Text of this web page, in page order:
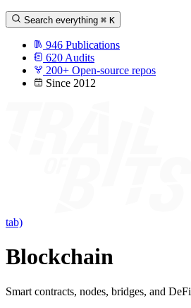
Search everything ⌘ K
946 Publications
620 Audits
200+ Open-source repos
Since 2012
tab)
Blockchain
Smart contracts, nodes, bridges, and DeFi